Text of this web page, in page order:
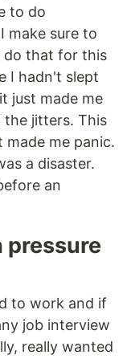
to do
make sure to
do that for this
I hadn't slept
just made me
the jitters. This
made me panic.
a disaster.
an
pressure
to work and if
job interview
really wanted